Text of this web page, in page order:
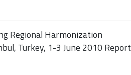
Regional Harmonization
Turkey, 1-3 June 2010 Report